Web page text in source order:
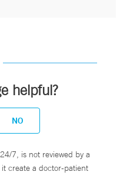
helpful?
NO
7, is not reviewed by a
create a doctor-patient